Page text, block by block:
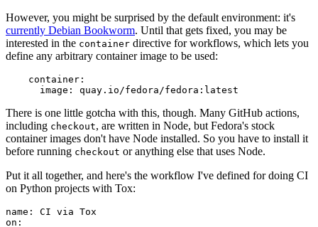
However, you might be surprised by the default environment: it's
currently Debian Bookworm. Until that gets fixed, you may be
interested in the container directive for workflows, which lets you
define any arbitrary container image to be used:
container :
image : quay.io/fedora/fedora:latest
There is one little gotcha with this, though. Many GitHub actions,
including checkout, are written in Node, but Fedora's stock
container images don't have Node installed. So you have to install it
before running checkout or anything else that uses Node.
Put it all together, and here's the workflow I've defined for doing CI
on Python projects with Tox:
name :
CI via Tox
on :